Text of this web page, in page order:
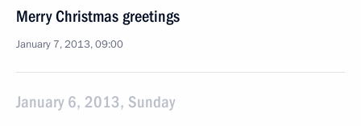
Merry Christmas greetings
January 7, 2013, 09:00
January 6, 2013, Sunday